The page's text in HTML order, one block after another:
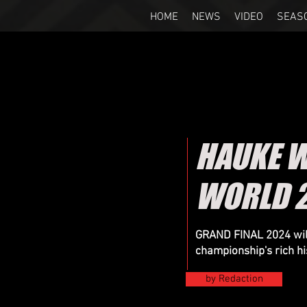
HOME NEWS VIDEO
HAUKE
WORLD
GRAND FINAL 2024
championship's rich
by Redaction